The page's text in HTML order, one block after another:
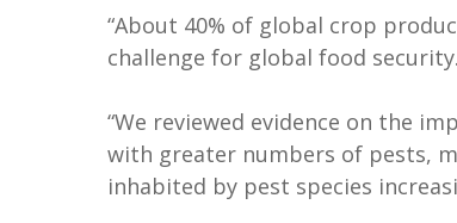
“About 40% of global crop
challenge for global food security.
“We reviewed evidence on the
with greater numbers of pests,
inhabited by pest species